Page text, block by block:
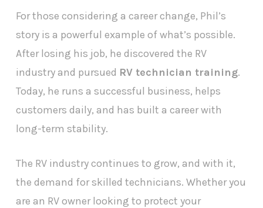
For those considering a career change, Phil’s
story is a powerful example of what’s possible.
After losing his job, he discovered the RV
industry and pursued RV technician training.
Today, he runs a successful business, helps
customers daily, and has built a career with
long-term stability.
The RV industry continues to grow, and with it,
the demand for skilled technicians. Whether you
are an RV owner looking to protect your